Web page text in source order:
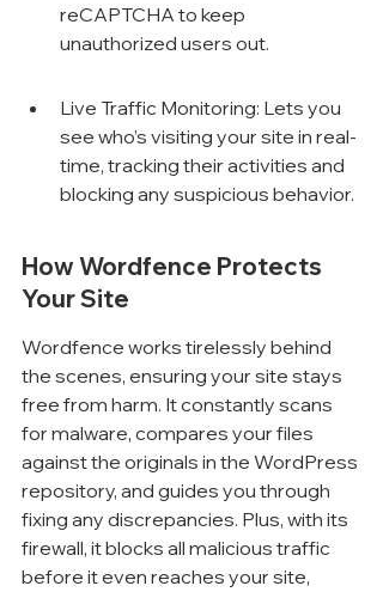
reCAPTCHA to keep
unauthorized users out.
Live Traffic Monitoring: Lets you
see who’s visiting your site in real-
time, tracking their activities and
blocking any suspicious behavior.
How Wordfence Protects
Your Site
Wordfence works tirelessly behind
the scenes, ensuring your site stays
free from harm. It constantly scans
for malware, compares your files
against the originals in the WordPress
repository, and guides you through
fixing any discrepancies. Plus, with its
firewall, it blocks all malicious traffic
before it even reaches your site,